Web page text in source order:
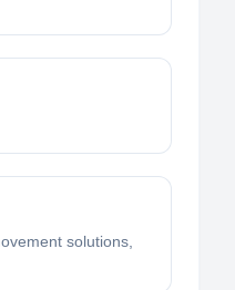
solutions,